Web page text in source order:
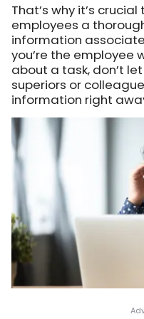
That’s why it’s
employees a
information
you’re the employee
about a task, don’t
superiors or
information right